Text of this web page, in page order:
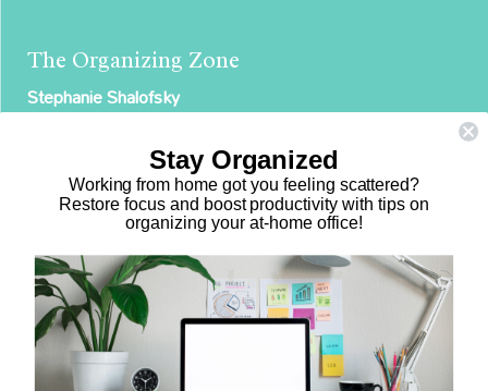
The Organizing Zone
Stephanie Shalofsky
The Organizing Zone
315 East 69th Street, Suite 9D
New York, NY 10021
917.375.0631
stephanie@theorganizingzone.com
Stay Organized
Working from home got you feeling scattered?
Restore focus and boost productivity with tips on
organizing your at-home office!